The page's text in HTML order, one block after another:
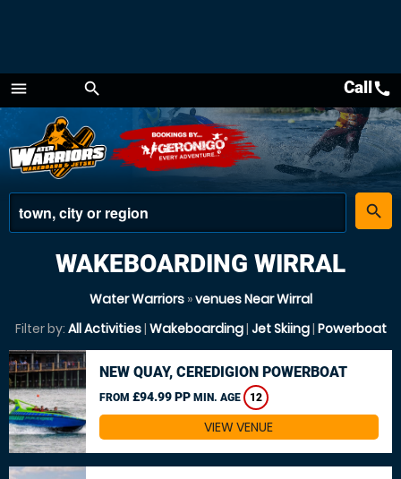
menu
Menu
search
place
search
Callcall
WAKEBOARDING WIRRAL
Water Warriors»venues Near Wirral
Filter by: All Activities| Wakeboarding| Jet Skiing| Powerboat
NEW QUAY, CEREDIGION POWERBOAT
FROM £94.99 PP MIN. AGE 12
VIEW VENUE